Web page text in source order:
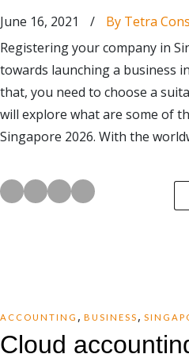
June 16, 2021 / By Tetra
Registering your company in
towards launching a business
that, you need to choose a
will explore what are some of
Singapore 2026. With the
ACCOUNTING , BUSINESS ,
Cloud